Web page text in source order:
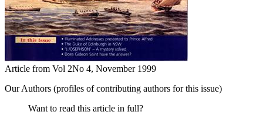
Article from Vol 2No 4, November 1999
Our Authors (profiles of contributing authors for this issue)
Want to read this article in full?